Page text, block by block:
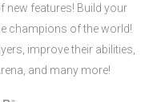
new features! Build your
champions of the world!
improve their abilities,
and many more!